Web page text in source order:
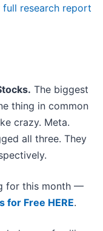
full research report
The biggest
thing in common
crazy. Meta.
all three. They
for this month —
for Free HERE.